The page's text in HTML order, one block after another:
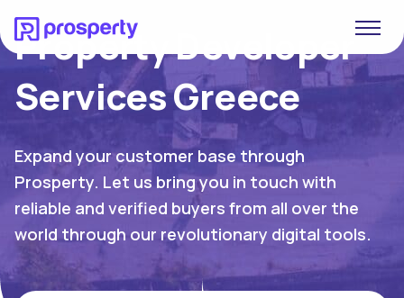
Property Developer
Services Greece
Expand your customer base through
Prosperty. Let us bring you in touch with
reliable and verified buyers from all over the
world through our revolutionary digital tools.